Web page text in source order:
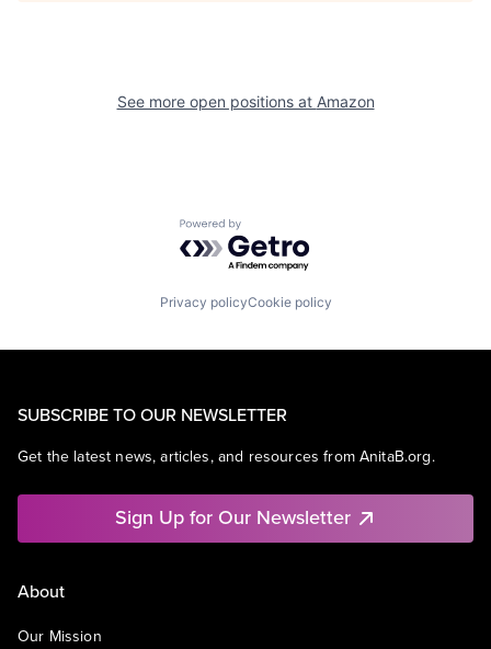
See more open positions at Amazon
Powered by Getro.com
Privacy policyCookie policy
SUBSCRIBE TO OUR NEWSLETTER
Get the latest news, articles, and resources from AnitaB.org.
Sign Up for Our Newsletter
About
Our Mission